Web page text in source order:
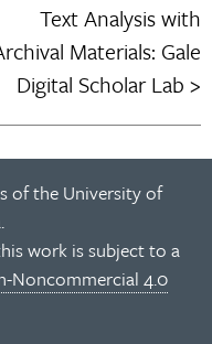
Text Analysis with
Materials: Gale
Digital Scholar Lab
of the University of
work is subject to a
Noncommercial 4.0